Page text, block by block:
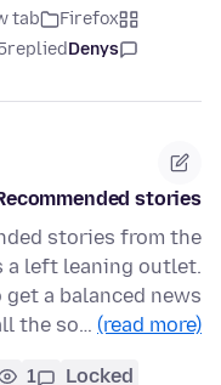
Firefox
tab
Denys
replied
5
stories
stories from the
a left leaning outlet.
a balanced news
the so… (read more)
Locked
1